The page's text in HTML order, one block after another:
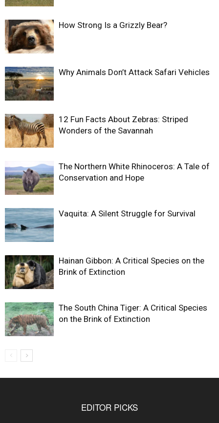
How Strong Is a Grizzly Bear?
Why Animals Don’t Attack Safari Vehicles
12 Fun Facts About Zebras: Striped
Wonders of the Savannah
The Northern White Rhinoceros: A Tale of
Conservation and Hope
Vaquita: A Silent Struggle for Survival
Hainan Gibbon: A Critical Species on the
Brink of Extinction
The South China Tiger: A Critical Species
on the Brink of Extinction
EDITOR PICKS